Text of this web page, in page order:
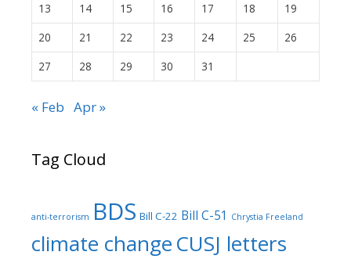
13
14 15 16 17 18
19
20
21 22 23 24 25
26
27
28 29 30 31
« Feb Apr »
Tag Cloud
anti-terrorism BDS Bill C-22 Bill C-51 Chrystia Freeland
climate changeCUSJ letters